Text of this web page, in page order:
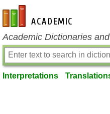
en-academic.com
Academic Dictionaries
Interpretations